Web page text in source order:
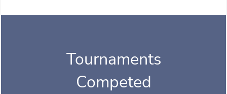
Tournaments
Competed